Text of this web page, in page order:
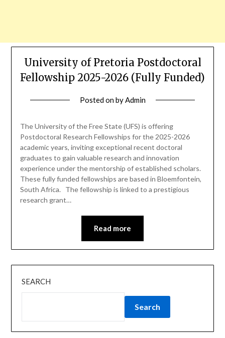
University of Pretoria Postdoctoral
Fellowship 2025-2026 (Fully Funded)
Posted onbyAdmin
The University of the Free State (UFS) is offering
Postdoctoral Research Fellowships for the 2025-2026
academic years, inviting exceptional recent doctoral
graduates to gain valuable research and innovation
experience under the mentorship of established scholars.
These fully funded fellowships are based in Bloemfontein,
South Africa. The fellowship is linked to a prestigious
research grant…
Read more
SEARCH
Search